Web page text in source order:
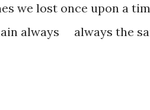
we lost once upon a
always always the